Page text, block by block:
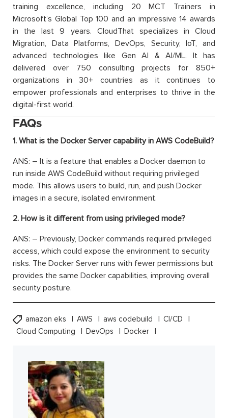
training excellence, including 20 MCT Trainers in
Microsoft’s Global Top 100 and an impressive 14 awards
in the last 9 years. CloudThat specializes in Cloud
Migration, Data Platforms, DevOps, Security, IoT, and
advanced technologies like Gen AI & AI/ML. It has
delivered over 750 consulting projects for 850+
organizations in 30+ countries as it continues to
empower professionals and enterprises to thrive in the
digital-first world.
FAQs
1. What is the Docker Server capability in AWS CodeBuild?
ANS: – It is a feature that enables a Docker daemon to
run inside AWS CodeBuild without requiring privileged
mode. This allows users to build, run, and push Docker
images in a secure, isolated environment.
2. How is it different from using privileged mode?
ANS: – Previously, Docker commands required privileged
access, which could expose the environment to security
risks. The Docker Server runs with fewer permissions but
provides the same Docker capabilities, improving overall
security posture.
amazon eks AWS aws codebuild
CI/CD
Cloud Computing
DevOps Docker